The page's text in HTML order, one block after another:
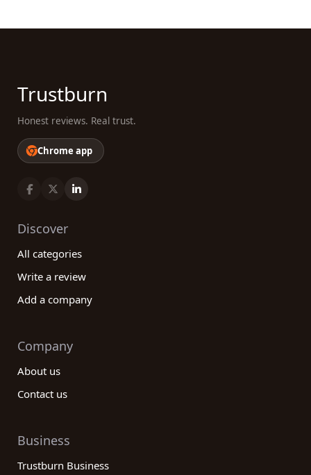
Trustburn
Honest reviews. Real trust.
Chrome app
Discover
All categories
Write a review
Add a company
Company
About us
Contact us
Business
Trustburn Business